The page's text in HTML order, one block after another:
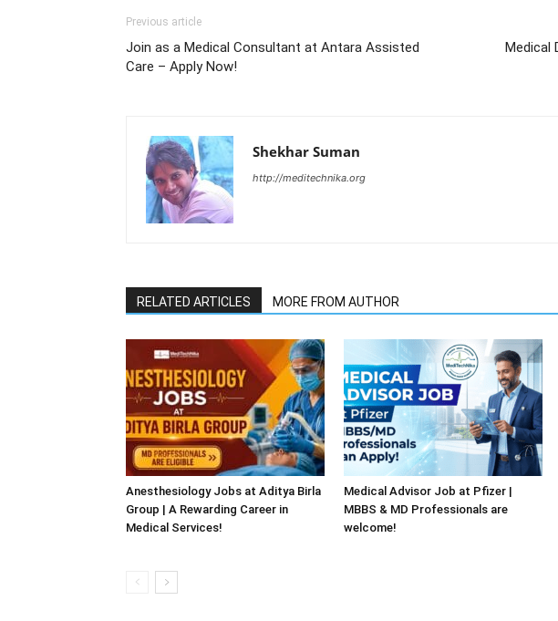
Previous article
Join as a Medical Consultant at Antara Assisted
Care – Apply Now!
Medical
Shekhar Suman
http://meditechnika.org
RELATED ARTICLES MORE FROM AUTHOR
Anesthesiology Jobs at Aditya Birla
Group | A Rewarding Career in
Medical Services!
Medical Advisor Job at Pfizer |
MBBS & MD Professionals are
welcome!